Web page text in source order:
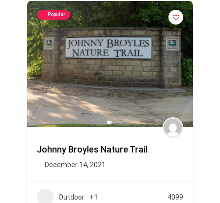
Popular
Johnny Broyles Nature Trail
December 14, 2021
Outdoor +1 4099